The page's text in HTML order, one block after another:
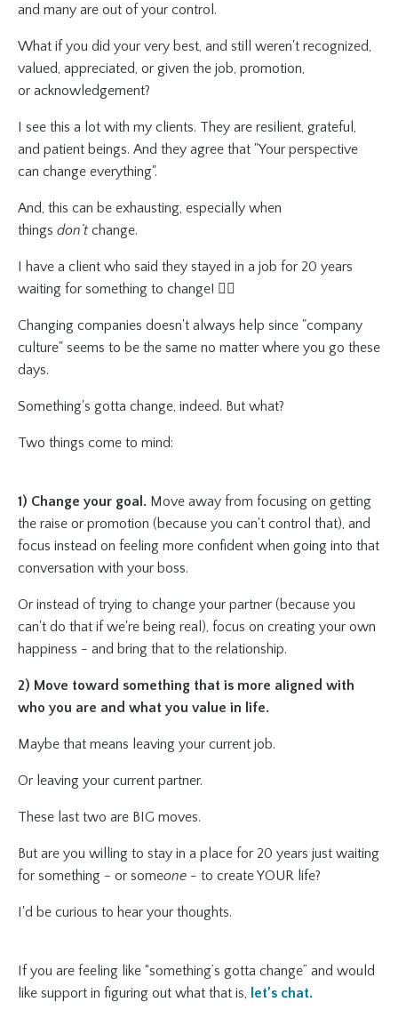
and many are out of your control.
What if you did your very best, and still weren't recognized,
valued, appreciated, or given the job, promotion,
or acknowledgement?
I see this a lot with my clients. They are resilient, grateful,
and patient beings. And they agree that "Your perspective
can change everything".
And, this can be exhausting, especially when
things don’t change.
I have a client who said they stayed in a job for 20 years
waiting for something to change! 😵‍💫
Changing companies doesn't always help since "company
culture" seems to be the same no matter where you go these
days.
Something's gotta change, indeed. But what?
Two things come to mind:
1) Change your goal. Move away from focusing on getting
the raise or promotion (because you can't control that), and
focus instead on feeling more confident when going into that
conversation with your boss.
Or instead of trying to change your partner (because you
can't do that if we're being real), focus on creating your own
happiness - and bring that to the relationship.
2) Move toward something that is more aligned with
who you are and what you value in life.
Maybe that means leaving your current job.
Or leaving your current partner.
These last two are BIG moves.
But are you willing to stay in a place for 20 years just waiting
for something - or someone - to create YOUR life?
I'd be curious to hear your thoughts.
If you are feeling like “something’s gotta change” and would
like support in figuring out what that is,
let’s chat.